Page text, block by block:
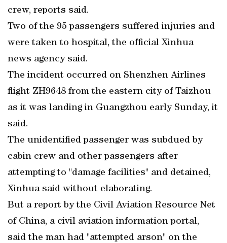
crew, reports said.
Two of the 95 passengers suffered injuries and
were taken to hospital, the official Xinhua
news agency said.
The incident occurred on Shenzhen Airlines
flight ZH9648 from the eastern city of Taizhou
as it was landing in Guangzhou early Sunday, it
said.
The unidentified passenger was subdued by
cabin crew and other passengers after
attempting to "damage facilities" and detained,
Xinhua said without elaborating.
But a report by the Civil Aviation Resource Net
of China, a civil aviation information portal,
said the man had "attempted arson" on the